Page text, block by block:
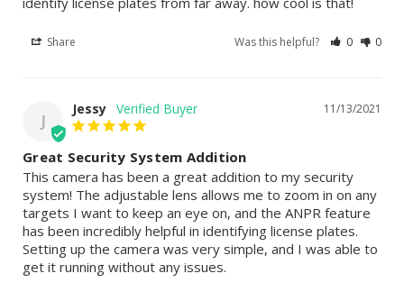
Share Was this helpful? 0 0
J
11/13/2021
Jessy
Great Security System Addition
This camera has been a great addition to my security
system! The adjustable lens allows me to zoom in on any
targets I want to keep an eye on, and the ANPR feature
has been incredibly helpful in identifying license plates.
Setting up the camera was very simple, and I was able to
get it running without any issues.